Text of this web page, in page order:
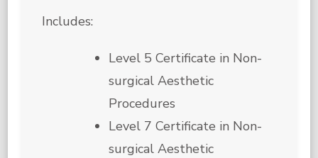
Includes:
Level 5 Certificate in Non-
surgical Aesthetic
Procedures
Level 7 Certificate in Non-
surgical Aesthetic